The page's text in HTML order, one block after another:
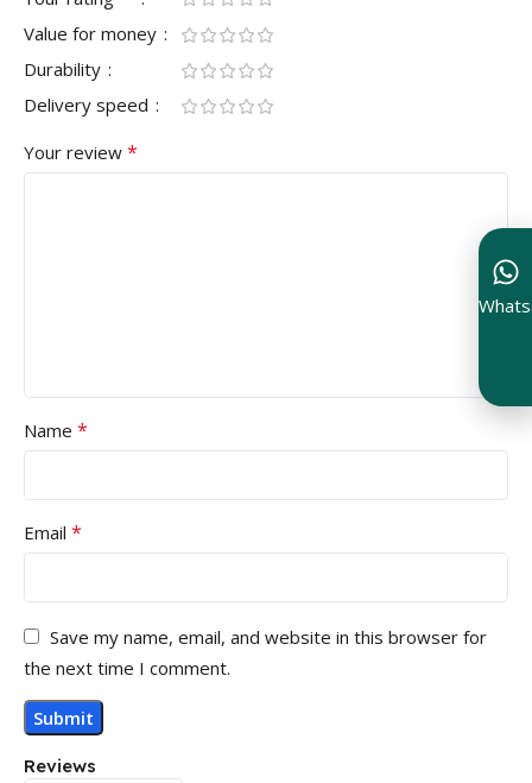
Reviews
Value for money
Durability
Delivery speed
Your review *
Name *
Email *
Save my name, email, and website in this browser for
the next time I comment.